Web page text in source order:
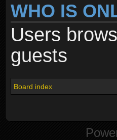
WHO IS
Users
guests
Board index